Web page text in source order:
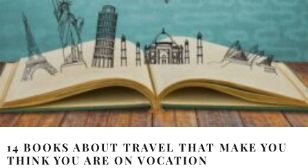
14 BOOKS ABOUT TRAVEL THAT MAKE YOU
THINK YOU ARE ON VOCATION